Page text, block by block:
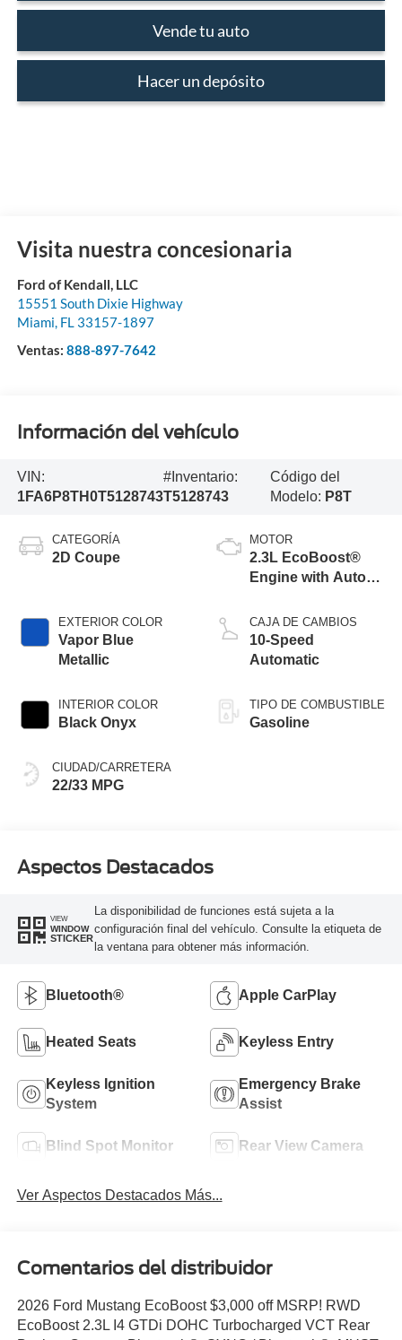
Vende tu auto
Hacer un depósito
Visita nuestra concesionaria
Ford of Kendall, LLC
15551 South Dixie Highway
Miami, FL 33157-1897
Ventas: 888-897-7642
Información del vehículo
VIN:
1FA6P8TH0T5128743
#Inventario:
T5128743
Código del
Modelo: P8T
CATEGORÍA
2D Coupe
EXTERIOR COLOR
Vapor Blue
Metallic
INTERIOR COLOR
Black Onyx
CIUDAD/CARRETERA
22/33 MPG
MOTOR
2.3L EcoBoost®
Engine with Auto
Technology
CAJA DE CAMBIOS
10-Speed
Automatic
TIPO DE COMBUSTIBLE
Gasoline
Aspectos Destacados
VIEW
WINDOW
STICKER
La disponibilidad de funciones está sujeta a la
configuración final del vehículo. Consulte la etiqueta de
la ventana para obtener más información.
Bluetooth® Apple CarPlay
Heated Seats Keyless Entry
Keyless Ignition
System
Emergency Brake
Assist
Blind Spot Monitor Rear View Camera
Ver Aspectos Destacados Más...
Comentarios del distribuidor
2026 Ford Mustang EcoBoost $3,000 off MSRP! RWD
EcoBoost 2.3L I4 GTDi DOHC Turbocharged VCT Rear